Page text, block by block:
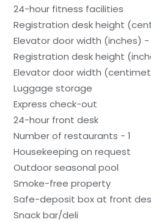
24-hour fitness facilities
Registration desk height
Elevator door width (inches) -
Registration desk height
Elevator door width
Luggage storage
Express check-out
24-hour front desk
Number of restaurants - 1
Housekeeping on request
Outdoor seasonal pool
Smoke-free property
Safe-deposit box at front
Snack bar/deli